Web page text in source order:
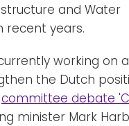
and Water
recent years.
working on
the Dutch
committee debate
minister Mark